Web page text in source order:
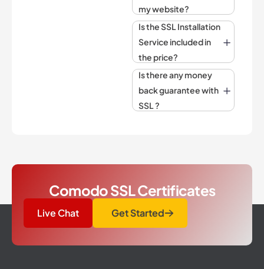
my website?
Is the SSL Installation
Service included in
the price?
Is there any money
back guarantee with
SSL ?
Comodo SSL Certificates
Live Chat Get Started